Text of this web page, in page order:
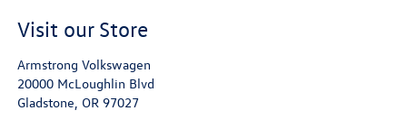
Visit our Store
Armstrong Volkswagen
20000 McLoughlin Blvd
Gladstone OR 97027